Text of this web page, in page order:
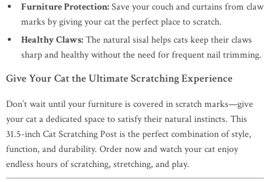
Furniture Protection:Save your couch and curtains from claw
marks by giving your cat the perfect place to scratch.
Healthy Claws:The natural sisal helps cats keep their claws
sharp and healthy without the need for frequent nail trimming.
Give Your Cat the Ultimate Scratching Experience
Don’t wait until your furniture is covered in scratch marks—give
your cat a dedicated space to satisfy their natural instincts. This
31.5-inch Cat Scratching Post is the perfect combination of style,
function, and durability. Order now and watch your cat enjoy
endless hours of scratching, stretching, and play.